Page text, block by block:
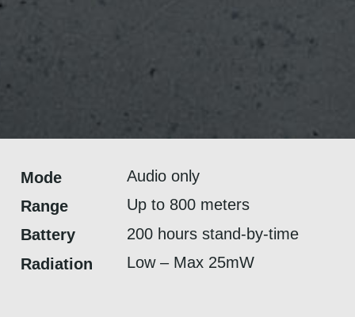
Mode
Range
Battery
Radiation
Audio only
Up to 800 meters
200 hours stand-by-time
Low – Max 25mW